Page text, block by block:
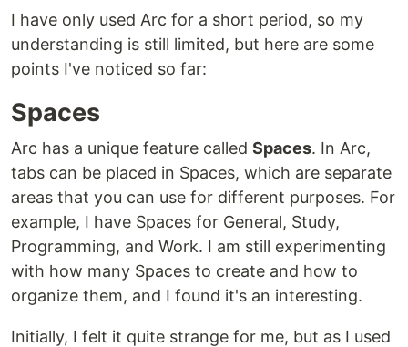
I have only used Arc for a short period, so my
understanding is still limited, but here are some
points I've noticed so far:
Spaces
Arc has a unique feature called Spaces. In Arc,
tabs can be placed in Spaces, which are separate
areas that you can use for different purposes. For
example, I have Spaces for General, Study,
Programming, and Work. I am still experimenting
with how many Spaces to create and how to
organize them, and I found it's an interesting.
Initially, I felt it quite strange for me, but as I used